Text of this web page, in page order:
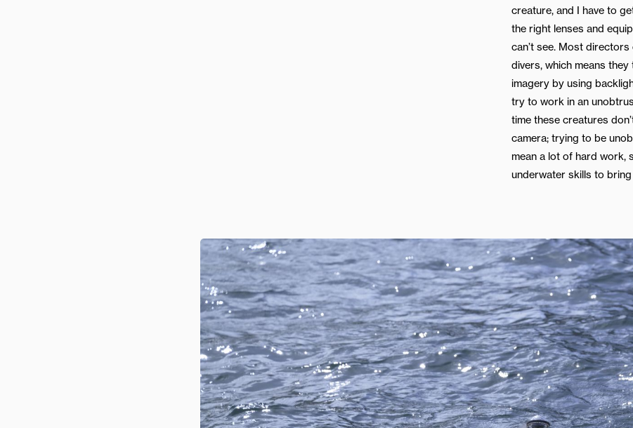
creature, and I have to
the right lenses and
can’t see. Most
divers, which means
imagery by using
try to work in an
time these creatures
camera; trying to be
mean a lot of hard work,
underwater skills to